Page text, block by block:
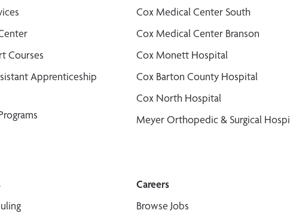
Courses
Apprenticeship
Cox Medical Center South
Cox Medical Center Branson
Cox Monett Hospital
Cox Barton County Hospital
Cox North Hospital
Meyer Orthopedic & Surgical
Careers
Browse Jobs